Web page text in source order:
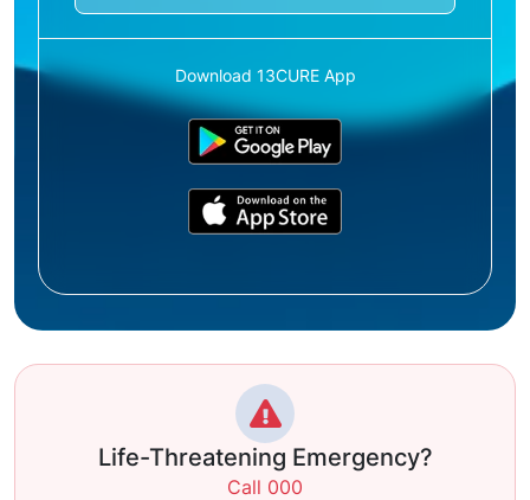
Download 13CURE App
Life-Threatening Emergency?
Call 000